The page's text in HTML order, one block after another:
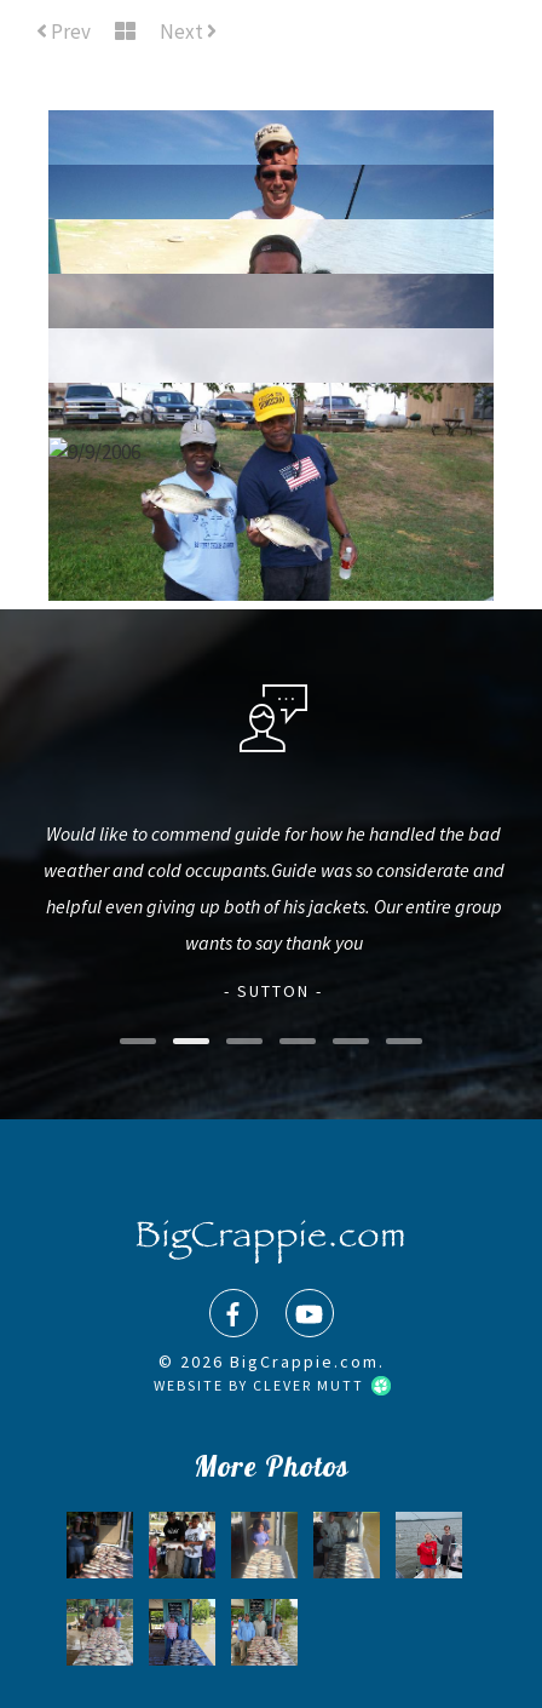
Prev Next
Would like to commend guide for how he handled the bad
weather and cold occupants.Guide was so considerate and
helpful even giving up both of his jackets. Our entire group
wants to say thank you
- SUTTON -
© 2026 BigCrappie.com.
WEBSITE BY CLEVER MUTT
More Photos